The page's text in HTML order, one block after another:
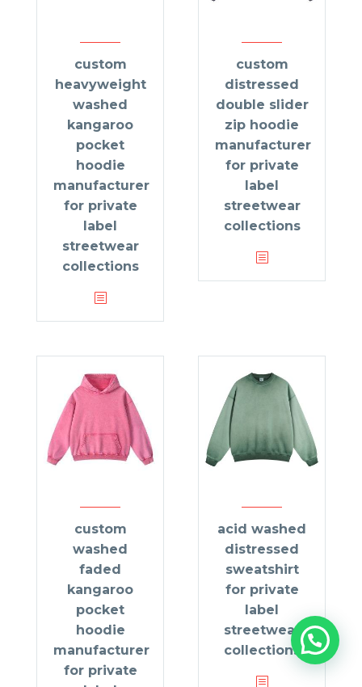
custom
heavyweight
washed
kangaroo
pocket
hoodie
manufacturer
for private
label
streetwear
collections
custom
distressed
double slider
zip hoodie
manufacturer
for private
label
streetwear
collections
custom
washed
faded
kangaroo
pocket
hoodie
manufacturer
for private
acid washed
distressed
sweatshirt
for private
label
streetwear
collections